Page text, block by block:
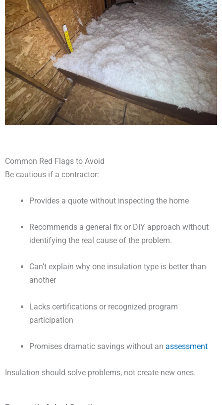
Common Red Flags to Avoid
Be cautious if a contractor:
Provides a quote without inspecting the home
Recommends a general fix or DIY approach without
identifying the real cause of the problem.
Can’t explain why one insulation type is better than
another
Lacks certifications or recognized program
participation
Promises dramatic savings without anassessment
Insulation should solve problems, not create new ones.